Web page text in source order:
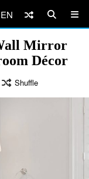
EN
Mirror
Décor
Shuffle